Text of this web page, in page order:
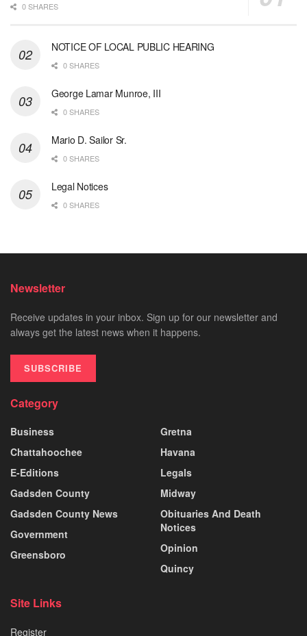
0 SHARES
NOTICE OF LOCAL PUBLIC HEARING
0 SHARES
George Lamar Munroe, III
0 SHARES
Mario D. Sailor Sr.
0 SHARES
Legal Notices
0 SHARES
Newsletter
Receive updates in your inbox. Sign up for our newsletter and
always get the latest news when it happens.
SUBSCRIBE
Category
Business
Chattahoochee
E-Editions
Gadsden County
Gadsden County News
Government
Greensboro
Gretna
Havana
Legals
Midway
Obituaries And Death
Notices
Opinion
Quincy
Site Links
Register